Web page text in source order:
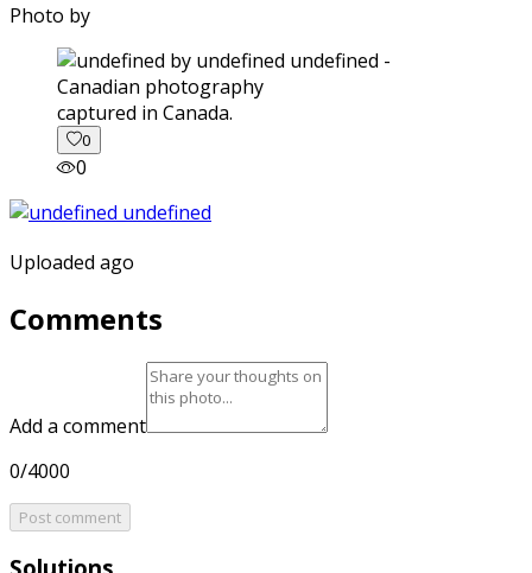
Photo by
captured in Canada.
0
0
Uploaded ago
Comments
Add a comment
0/4000
Post comment